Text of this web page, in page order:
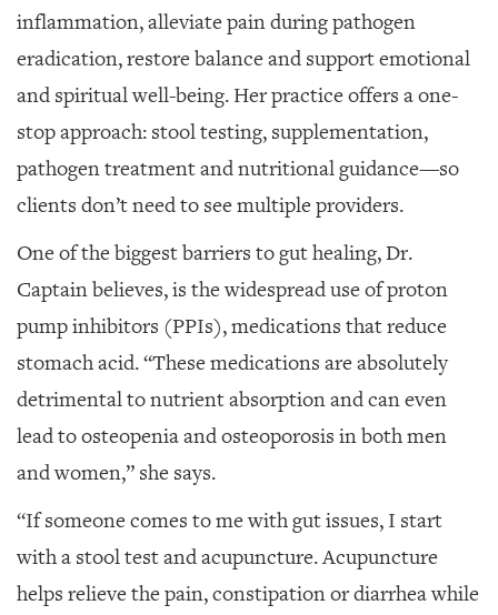
inflammation, alleviate pain during pathogen
eradication, restore balance and support emotional
and spiritual well-being. Her practice offers a one-
stop approach: stool testing, supplementation,
pathogen treatment and nutritional guidance—so
clients don’t need to see multiple providers.
One of the biggest barriers to gut healing, Dr.
Captain believes, is the widespread use of proton
pump inhibitors (PPIs), medications that reduce
stomach acid. “These medications are absolutely
detrimental to nutrient absorption and can even
lead to osteopenia and osteoporosis in both men
and women,” she says.
“If someone comes to me with gut issues, I start
with a stool test and acupuncture. Acupuncture
helps relieve the pain, constipation or diarrhea while